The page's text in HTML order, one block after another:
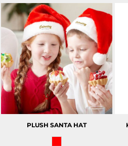
PLUSH SANTA HAT